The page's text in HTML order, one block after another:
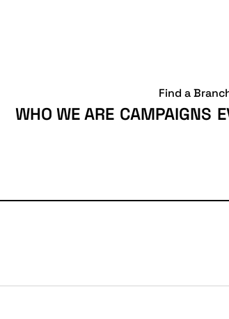
WHO WE ARE CAMPAIGNS
Find a